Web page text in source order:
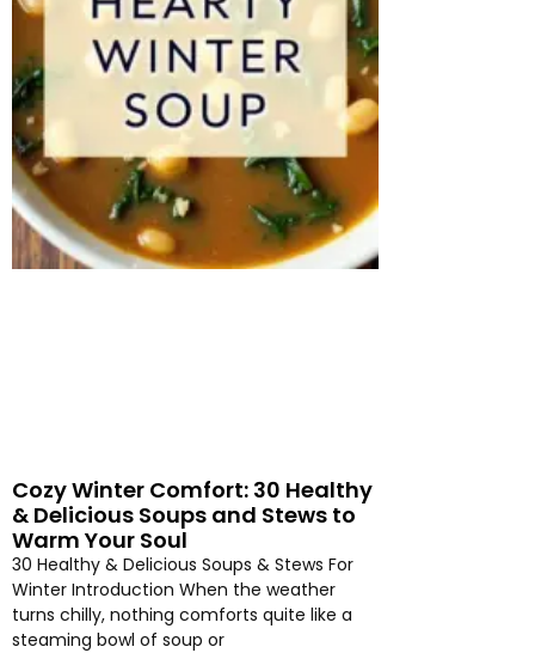
Cozy Winter Comfort: 30 Healthy
& Delicious Soups and Stews to
Warm Your Soul
30 Healthy & Delicious Soups & Stews For
Winter Introduction When the weather
turns chilly, nothing comforts quite like a
steaming bowl of soup or